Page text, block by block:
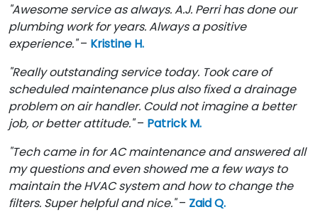
"Awesome service as always. A.J. Perri has done our
plumbing work for years. Always a positive
experience."– Kristine H.
"Really outstanding service today. Took care of
scheduled maintenance plus also fixed a drainage
problem on air handler. Could not imagine a better
job, or better attitude."– Patrick M.
"Tech came in for AC maintenance and answered all
my questions and even showed me a few ways to
maintain the HVAC system and how to change the
filters. Super helpful and nice."– Zaid Q.